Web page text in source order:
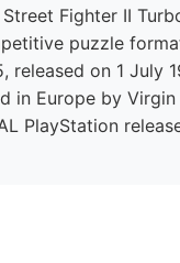
Fighter II
puzzle
on 1 July
in Europe by
PlayStation